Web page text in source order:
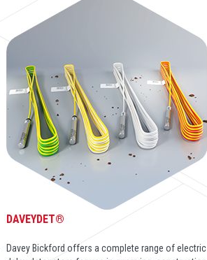
DAVEYDET®
Davey Bickford offers a complete range of electric